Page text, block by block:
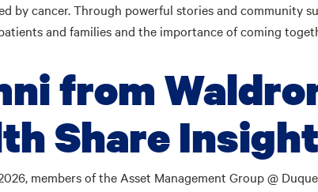
by cancer. Through powerful stories and community
and families and the importance of coming
from
Share
members of the Asset Management Group @